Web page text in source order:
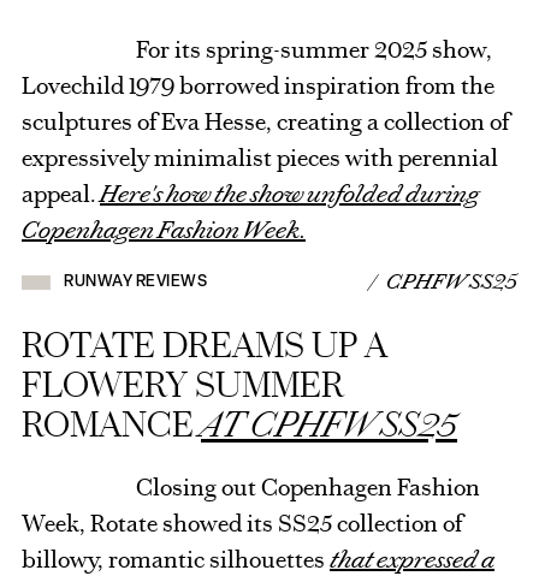
For its spring-summer 2025 show,
Lovechild 1979 borrowed inspiration from the
sculptures of Eva Hesse, creating a collection of
expressively minimalist pieces with perennial
appeal.Here's how the show unfolded during
Copenhagen Fashion Week.
RUNWAY REVIEWS / CPHFW SS25
ROTATE DREAMS UP A
FLOWERY SUMMER
ROMANCEAT CPHFW SS25
Closing out Copenhagen Fashion
Week, Rotate showed its SS25 collection of
billowy, romantic silhouettes that expressed a